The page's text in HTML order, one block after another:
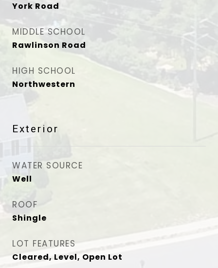
York Road
MIDDLE SCHOOL
Rawlinson Road
HIGH SCHOOL
Northwestern
Exterior
WATER SOURCE
Well
ROOF
Shingle
LOT FEATURES
Cleared, Level, Open Lot